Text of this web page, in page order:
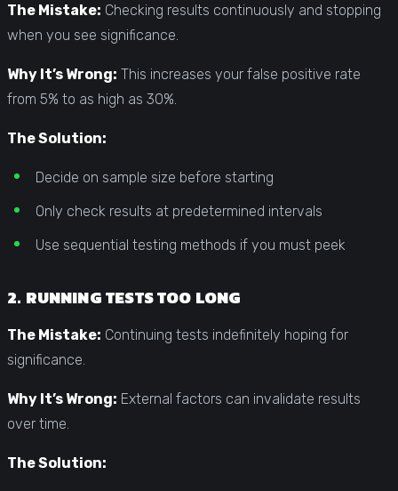
The Mistake: Checking results continuously and stopping
when you see significance.
Why It’s Wrong: This increases your false positive rate
from 5% to as high as 30%.
The Solution:
Decide on sample size before starting
Only check results at predetermined intervals
Use sequential testing methods if you must peek
2. RUNNING TESTS TOO LONG
The Mistake: Continuing tests indefinitely hoping for
significance.
Why It’s Wrong: External factors can invalidate results
over time.
The Solution: